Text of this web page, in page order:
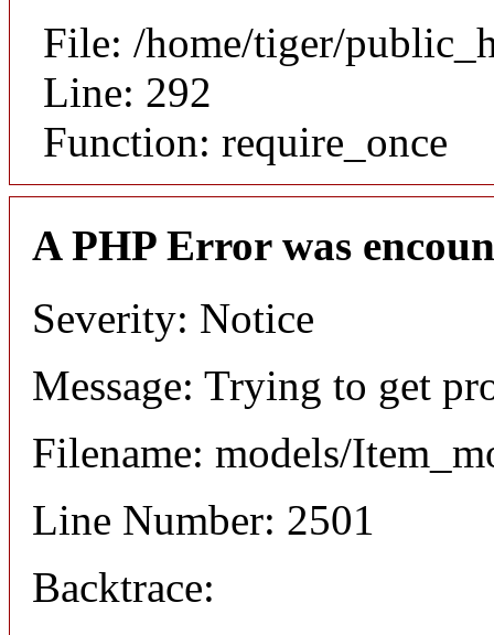
File: /home/tiger/
Line: 292
Function: require_once
A PHP Error was
Severity: Notice
Message: Trying to get
Filename: models/
Line Number: 2501
Backtrace: